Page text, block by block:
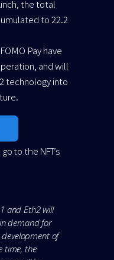
the total
to 22.2
Pay have
and will
technology into
to the NFT’s
and Eth2 will
demand for
development of
time, the